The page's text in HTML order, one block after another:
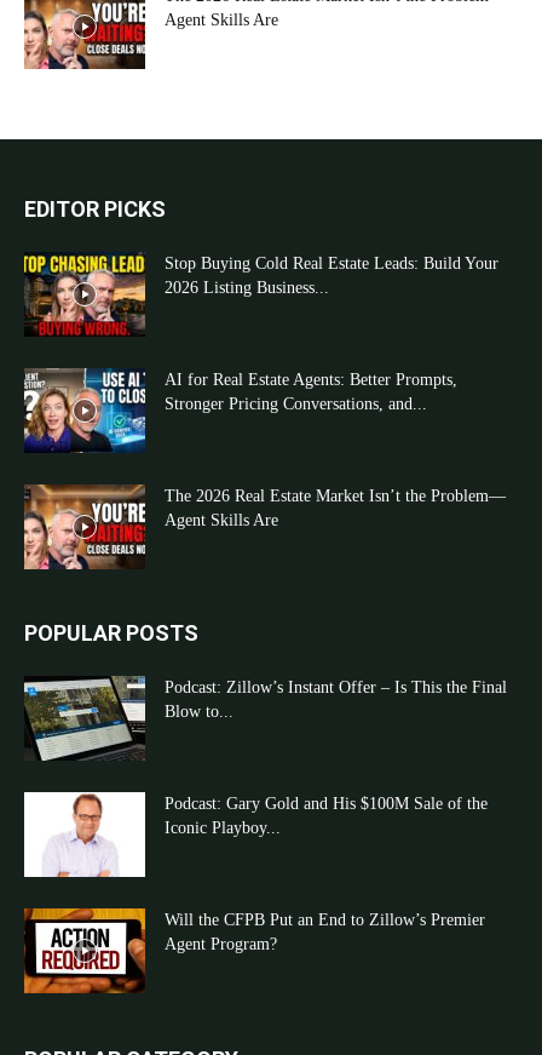
Agent Skills Are
EDITOR PICKS
Stop Buying Cold Real Estate Leads: Build Your
2026 Listing Business...
AI for Real Estate Agents: Better Prompts,
Stronger Pricing Conversations, and...
The 2026 Real Estate Market Isn’t the Problem—
Agent Skills Are
POPULAR POSTS
Podcast: Zillow’s Instant Offer – Is This the Final
Blow to...
Podcast: Gary Gold and His $100M Sale of the
Iconic Playboy...
Will the CFPB Put an End to Zillow’s Premier
Agent Program?